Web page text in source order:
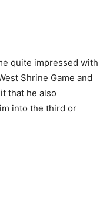
quite impressed with
Shrine Game and
that he also
into the third or